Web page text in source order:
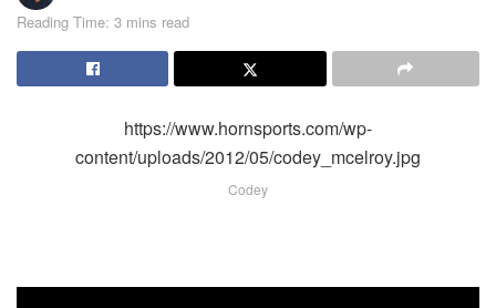
Reading Time: 3 mins read
https://www.hornsports.com/wp-
content/uploads/2012/05/codey_mcelroy.jpg
Codey